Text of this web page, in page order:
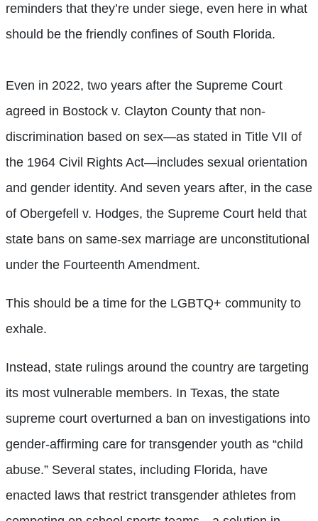
reminders that they’re under siege, even here in what
should be the friendly confines of South Florida.
Even in 2022, two years after the Supreme Court
agreed in Bostock v. Clayton County that non-
discrimination based on sex—as stated in Title VII of
the 1964 Civil Rights Act—includes sexual orientation
and gender identity. And seven years after, in the case
of Obergefell v. Hodges, the Supreme Court held that
state bans on same-sex marriage are unconstitutional
under the Fourteenth Amendment.
This should be a time for the LGBTQ+ community to
exhale.
Instead, state rulings around the country are targeting
its most vulnerable members. In Texas, the state
supreme court overturned a ban on investigations into
gender-affirming care for transgender youth as “child
abuse.” Several states, including Florida, have
enacted laws that restrict transgender athletes from